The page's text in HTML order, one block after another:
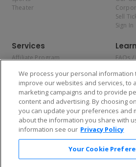
Theater
Sell
Sign In
Services
Affiliate Program
Allianz
Affirm
FAQs
Do Not
Enjoy $10 off your tickets — just
We process your personal information
improve our websites and services, to
marketing campaigns and to provide
content and advertising. By choosing
you can update your preferences and
about the information you share with
information see our Privacy Policy
Your Cookie